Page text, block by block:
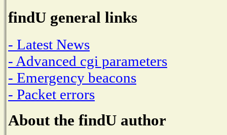
findU general links
- Latest News
- Advanced cgi parameters
- Emergency beacons
- Packet errors
About the findU author